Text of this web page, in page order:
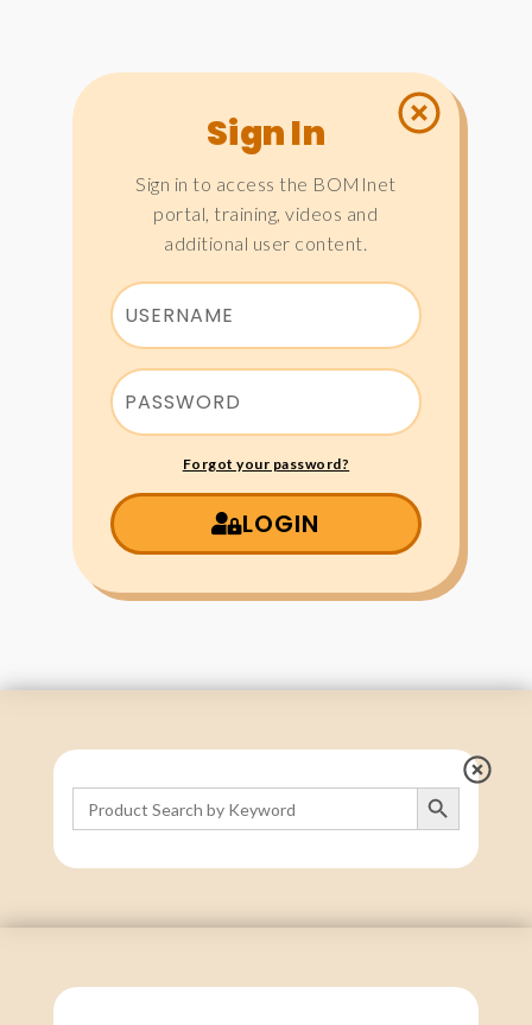
Sign In
Sign in to access the BOMInet
portal, training, videos and
additional user content.
Forgot your password?
LOGIN
Search
for:
Search Button